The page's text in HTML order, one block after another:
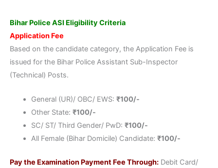
Bihar Police ASI Eligibility Criteria
Application Fee
Based on the candidate category, the Application Fee is
issued for the Bihar Police Assistant Sub-Inspector
(Technical) Posts.
General (UR)/ OBC/ EWS: ₹100/-
Other State: ₹100/-
SC/ ST/ Third Gender/ PwD: ₹100/-
All Female (Bihar Domicile) Candidate: ₹100/-
Pay the Examination Payment Fee Through: Debit Card/